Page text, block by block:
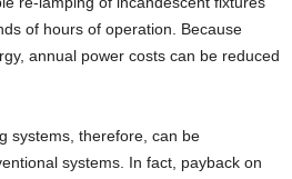
of hours of operation. Because
annual power costs can be reduced
systems, therefore, can be
systems. In fact, payback on